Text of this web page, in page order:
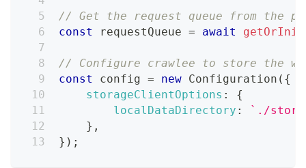
// Get the request queue from the
const
requestQueue = await
// Configure crawlee to store the
const
config = new Configuration ( {
storageClientOptions :
{
localDataDirectory : ` ./
} ,
} ) ;